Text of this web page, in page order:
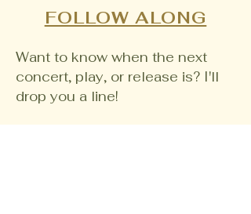
FOLLOW ALONG
Want to know when the next
concert, play, or release is? I'll
drop you a line!